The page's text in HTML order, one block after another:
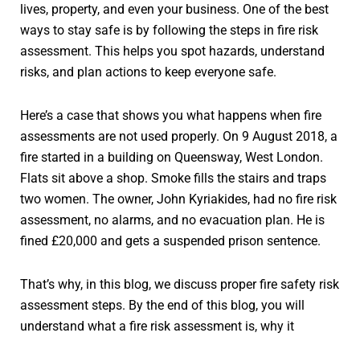
lives, property, and even your business. One of the best
ways to stay safe is by following the steps in fire risk
assessment. This helps you spot hazards, understand
risks, and plan actions to keep everyone safe.
Here’s a case that shows you what happens when fire
assessments are not used properly. On 9 August 2018, a
fire started in a building on Queensway, West London.
Flats sit above a shop. Smoke fills the stairs and traps
two women. The owner, John Kyriakides, had no fire risk
assessment, no alarms, and no evacuation plan. He is
fined £20,000 and gets a suspended prison sentence.
That’s why, in this blog, we discuss proper fire safety risk
assessment steps. By the end of this blog, you will
understand what a fire risk assessment is, why it